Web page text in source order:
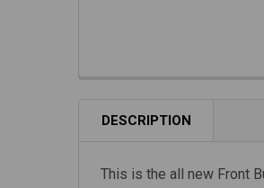
DESCRIPTION
This is the all new Front